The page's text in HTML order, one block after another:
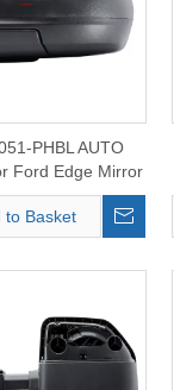
PHBL AUTO
Ford Edge Mirror
2024
to Basket